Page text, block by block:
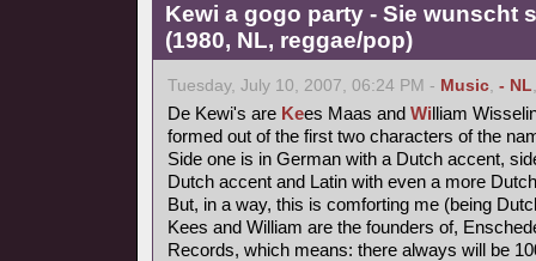
Kewi a gogo party - Sie wunscht
(1980, NL, reggae/pop)
Tuesday, July 10, 2007, 06:24 PM - Music, - NL
De Kewi's are Kees Maas and William
formed out of the first two characters of the
Side one is in German with a Dutch accent,
Dutch accent and Latin with even a more
But, in a way, this is comforting me (being
Kees and William are the founders of,
Records, which means: there always will be